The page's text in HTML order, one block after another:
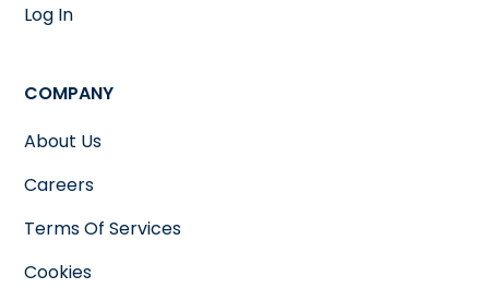
Log In
COMPANY
About Us
Careers
Terms Of Services
Cookies